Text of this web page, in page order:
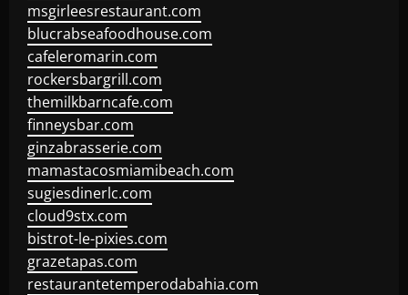
msgirleesrestaurant.com
blucrabseafoodhouse.com
cafeleromarin.com
rockersbargrill.com
themilkbarncafe.com
finneysbar.com
ginzabrasserie.com
mamastacosmiamibeach.com
sugiesdinerlc.com
cloud9stx.com
bistrot-le-pixies.com
grazetapas.com
restaurantetemperodabahia.com